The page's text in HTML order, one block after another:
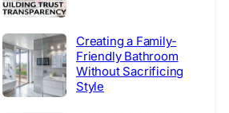
Creating a Family-
Friendly Bathroom
Without Sacrificing
Style